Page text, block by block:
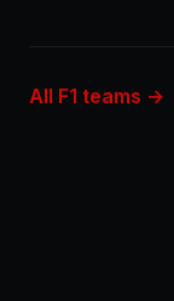
All F1 teams →